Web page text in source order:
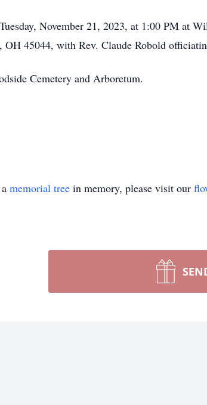
November 21, 2023, at 1:00 PM at
OH 45044, with Rev. Claude Robold
Cemetery and Arboretum.
memorial tree in memory, please visit our